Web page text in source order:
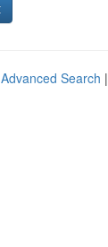
Advanced Search |